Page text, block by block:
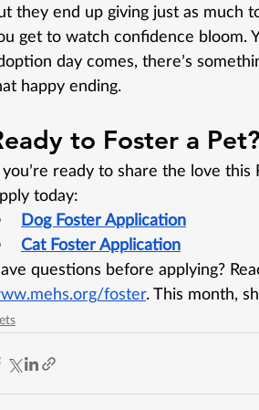
they end up giving just as much
get to watch confidence bloom.
day comes, there’s
happy ending.
to Foster a
ready to share the love
today:
Dog Foster Application
Cat Foster Application
questions before applying?
foster. This month,